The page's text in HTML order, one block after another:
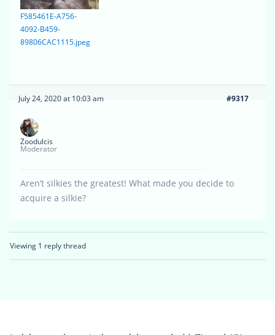
F585461E-A756-
4092-B459-
89806CAC1115.jpeg
July 24, 2020 at 10:03 am #9317
Zoodulcis
Moderator
Aren’t silkies the greatest! What made you decide to
acquire a silkie?
Viewing 1 reply thread